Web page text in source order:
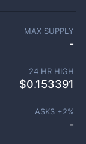
MAX SUPPLY
-
24 HR HIGH
$0.153391
ASKS +2%
-